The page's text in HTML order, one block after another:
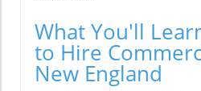
What You'll
to Hire
New England